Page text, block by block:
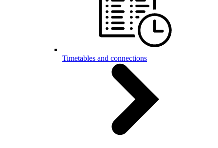
Timetables and connections